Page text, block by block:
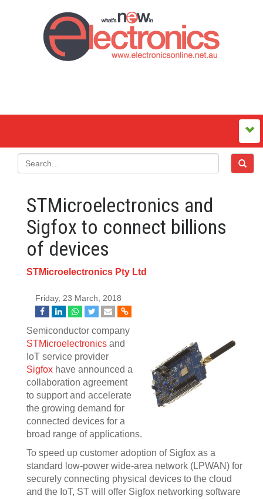
STMicroelectronics and
Sigfox to connect billions
of devices
STMicroelectronics Pty Ltd
Friday, 23 March, 2018
Semiconductor company
STMicroelectronics and
IoT service provider
Sigfox have announced a
collaboration agreement
to support and accelerate
the growing demand for
connected devices for a
broad range of applications.
To speed up customer adoption of Sigfox as a
standard low-power wide-area network (LPWAN) for
securely connecting physical devices to the cloud
and the IoT, ST will offer Sigfox networking software